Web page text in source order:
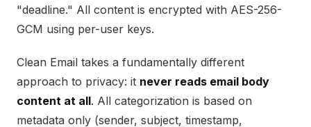
"deadline." All content is encrypted with AES-256-
GCM using per-user keys.
Clean Email takes a fundamentally different
approach to privacy: it never reads email body
content at all. All categorization is based on
metadata only (sender, subject, timestamp,